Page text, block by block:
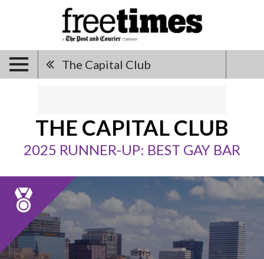
The Capital Club
THE CAPITAL CLUB
2025 RUNNER-UP: BEST GAY BAR